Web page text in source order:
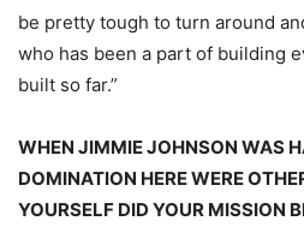
be pretty tough to turn around
who has been a part of building
built so far.”
WHEN JIMMIE JOHNSON WAS
DOMINATION HERE WERE
YOURSELF DID YOUR MISSION